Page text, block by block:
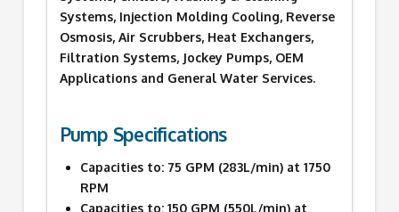
Systems, Injection Molding Cooling, Reverse
Osmosis, Air Scrubbers, Heat Exchangers,
Filtration Systems, Jockey Pumps, OEM
Applications and General Water Services.
Pump Specifications
Capacities to: 75 GPM (283L/min) at 1750
RPM
Capacities to: 150 GPM (550L/min) at